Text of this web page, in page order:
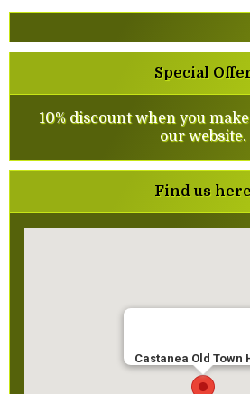
Special
10% discount when you
our website.
Find us
Castanea Old Town